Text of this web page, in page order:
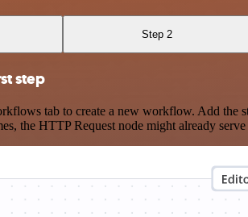
Step 2
step
tab to create a new workflow. Add the
the HTTP Request node might already